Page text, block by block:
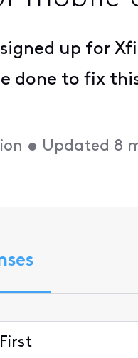
up for
done to fix
• Updated 8